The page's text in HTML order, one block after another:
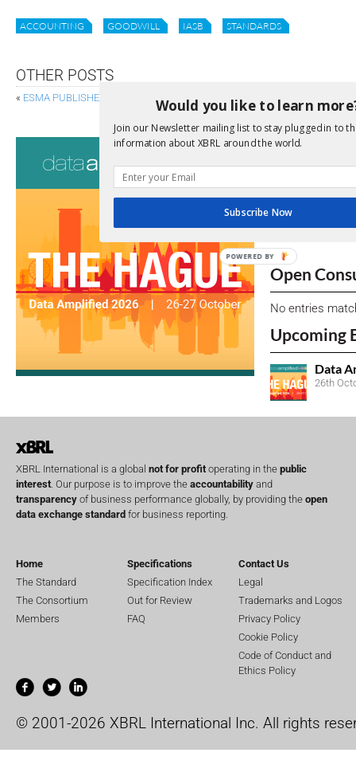
ACCOUNTING GOODWILL IASB STANDARDS
OTHER POSTS
« ESMA PUBLISHES ESEF CONFORMANCE SUITE FERC CONSIDERS
We encourage
due dates.
Open
No entries
Upcoming
Data
26th
XBRL International is a global not for profit operating in the public
interest . Our purpose is to improve the accountability and
transparency of business performance globally, by providing the open
data exchange standard for business reporting.
Home
The Standard
The Consortium
Members
Specifications
Specification Index
Out for Review
FAQ
Contact Us
Legal
Trademarks and Logos
Privacy Policy
Cookie Policy
Code of Conduct and
Ethics Policy
© 2001-2026 XBRL International Inc. All rights
Would you like to learn
Join our Newsletter mailing list to stay plugged in to
information about XBRL around the world.
Subscribe Now
POWERED BY